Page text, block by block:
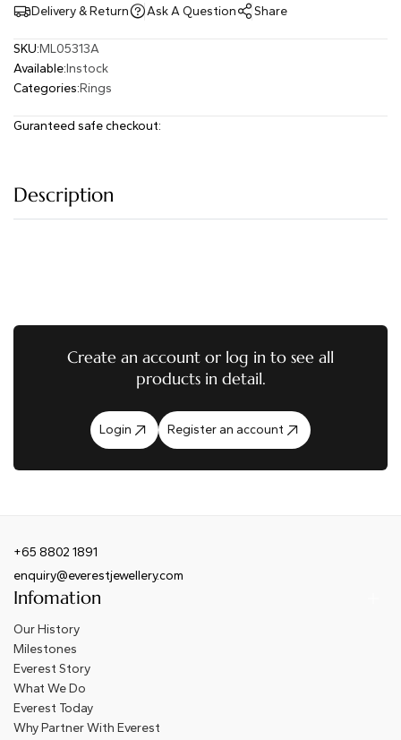
Delivery & Return
Ask A Question Share
SKU:ML05313A
Available:Instock
Categories:Rings
Guranteed safe checkout:
Description
Create an account or log in to see all
products in detail.
Login Register an account
Infomation
Our History
Milestones
Everest Story
What We Do
Everest Today
Why Partner With Everest
+65 8802 1891
enquiry@everestjewellery.com